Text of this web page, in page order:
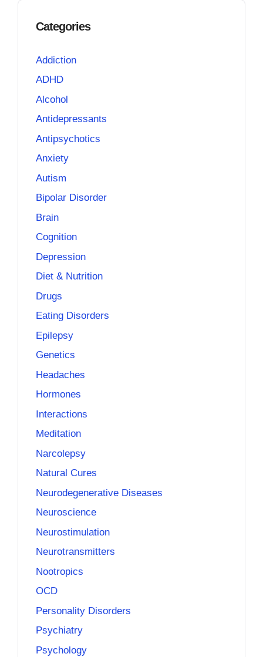
Categories
Addiction
ADHD
Alcohol
Antidepressants
Antipsychotics
Anxiety
Autism
Bipolar Disorder
Brain
Cognition
Depression
Diet & Nutrition
Drugs
Eating Disorders
Epilepsy
Genetics
Headaches
Hormones
Interactions
Meditation
Narcolepsy
Natural Cures
Neurodegenerative Diseases
Neuroscience
Neurostimulation
Neurotransmitters
Nootropics
OCD
Personality Disorders
Psychiatry
Psychology